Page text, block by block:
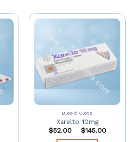
Blood Clots
Xarelto 10mg
$52.00– $145.00